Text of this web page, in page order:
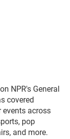
NPR's General
covered
events across
pop
and more.